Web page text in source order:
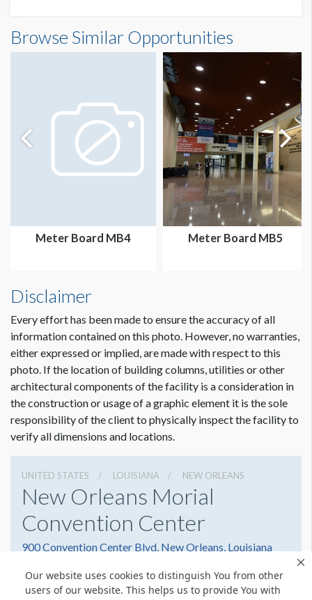
Our website uses cookies to distinguish You from other
users of our website. This helps us to provide You with
3'2"W x7'3"H
Dimension not to scale.
Browse Similar Opportunities
Meter Board MB4 Meter Board MB5
Disclaimer
Every effort has been made to ensure the accuracy of all
information contained on this photo. However, no warranties,
either expressed or implied, are made with respect to this
photo. If the location of building columns, utilities or other
architectural components of the facility is a consideration in
the construction or usage of a graphic element it is the sole
responsibility of the client to physically inspect the facility to
verify all dimensions and locations.
UNITED STATES LOUISIANA NEW ORLEANS
New Orleans Morial
Convention Center
900 Convention Center Blvd, New Orleans, Louisiana
(504) 582-3000
Get Directions